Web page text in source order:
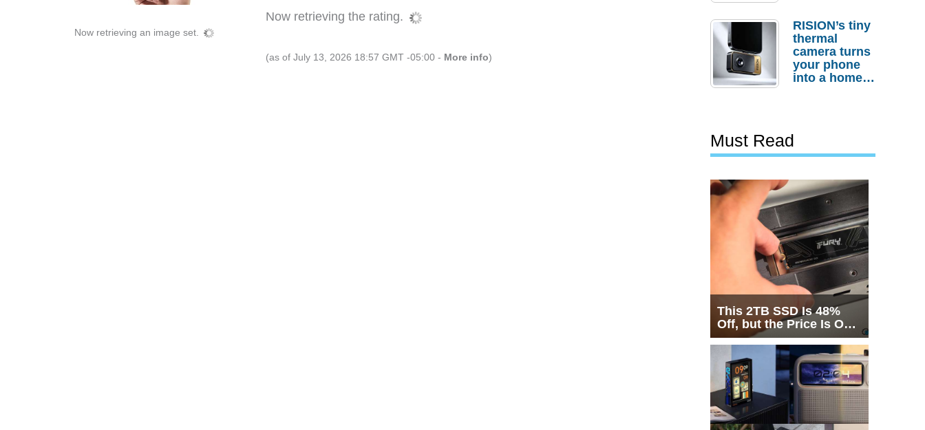
Now retrieving an image set.
Now retrieving the rating.
(as of July 13, 2026 18:57 GMT -05:00 - More info)
Actually
Needs It?
RISION’s tiny
thermal
camera turns
your phone
into a home
Must Read
This 2TB SSD Is 48%
Off, but the Price Is Only
Half the Story